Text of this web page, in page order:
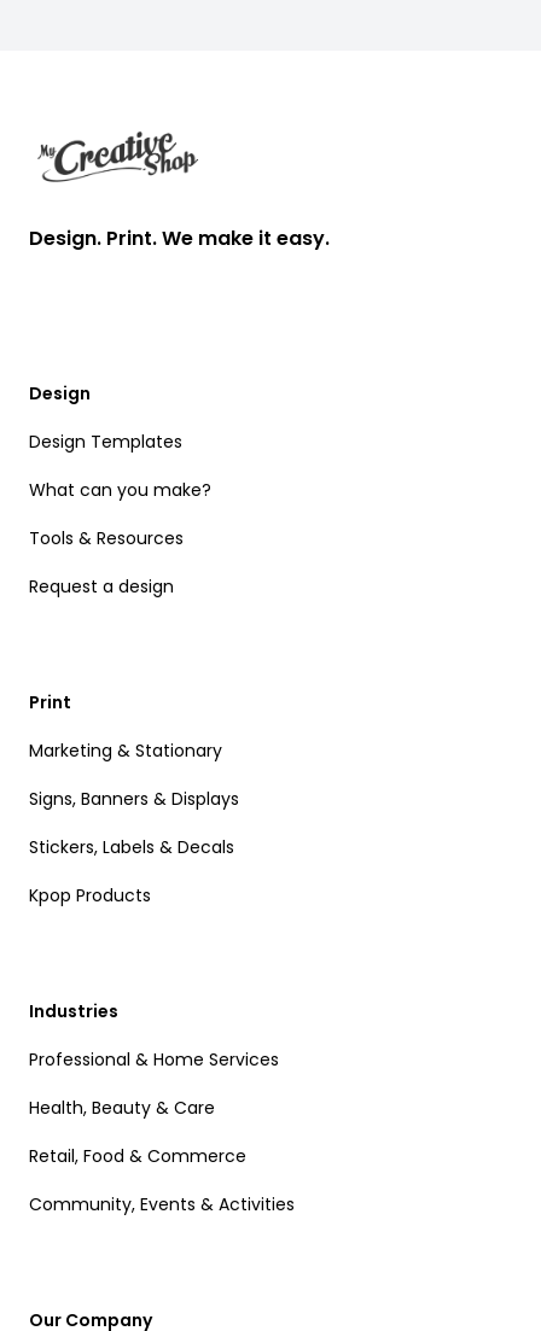
Design. Print. We make it easy.
Design
Design Templates
What can you make?
Tools & Resources
Request a design
Print
Marketing & Stationary
Signs, Banners & Displays
Stickers, Labels & Decals
Kpop Products
Industries
Professional & Home Services
Health, Beauty & Care
Retail, Food & Commerce
Community, Events & Activities
Our Company